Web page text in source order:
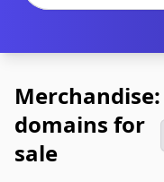
Merchandise:
domains for
sale